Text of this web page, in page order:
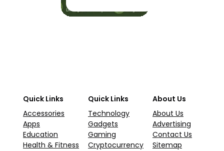
Quick Links
Accessories
Apps
Education
Health & Fitness
Quick Links
Technology
Gadgets
Gaming
Cryptocurrency
About Us
About Us
Advertising
Contact Us
Sitemap